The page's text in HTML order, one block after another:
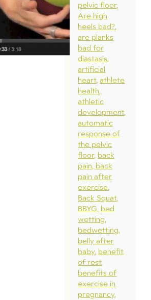
pelvic floor
Are high
heels bad?
are planks
bad for
diastasis
artificial
heart athlete
health
athletic
development
automatic
response of
the pelvic
floor back
pain back
pain after
exercise
Back Squat
BBYG bed
wetting
bedwetting
belly after
baby benefit
of rest
benefits of
exercise in
pregnancy